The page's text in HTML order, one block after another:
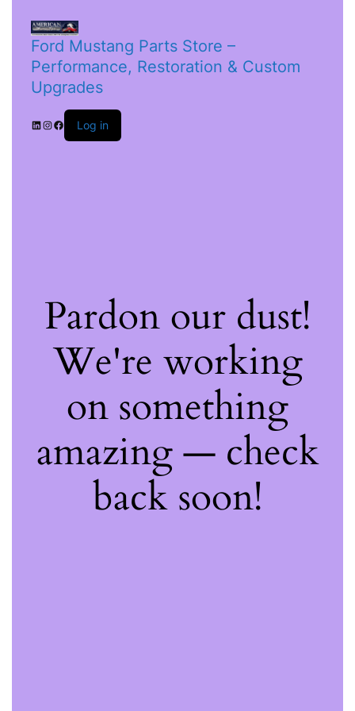
Ford Mustang Parts Store –
Performance, Restoration & Custom
Upgrades
Log in
Pardon our dust!
We're working
on something
amazing — check
back soon!